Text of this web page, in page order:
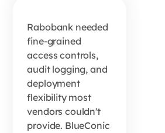
Data Into
Growth
READ MORE
Rabobank needed
fine-grained
access controls,
audit logging, and
deployment
flexibility most
vendors couldn't
provide. BlueConic